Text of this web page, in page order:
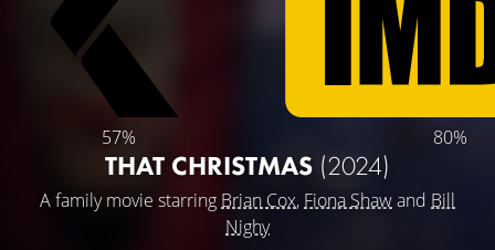
57% 80%
THAT CHRISTMAS (2024)
A family movie starring Brian Cox, Fiona Shawand Bill
Nighy